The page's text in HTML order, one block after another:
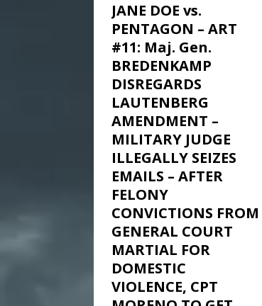
JANE DOE vs.
PENTAGON – ART
#11: Maj. Gen.
BREDENKAMP
DISREGARDS
LAUTENBERG
AMENDMENT –
MILITARY JUDGE
ILLEGALLY SEIZES
EMAILS – AFTER
FELONY
CONVICTIONS FROM
GENERAL COURT
MARTIAL FOR
DOMESTIC
VIOLENCE, CPT